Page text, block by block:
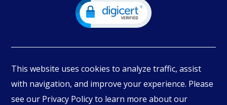
This website uses cookies to analyze traffic, assist
with navigation, and improve your experience. Please
see our Privacy Policy to learn more about our